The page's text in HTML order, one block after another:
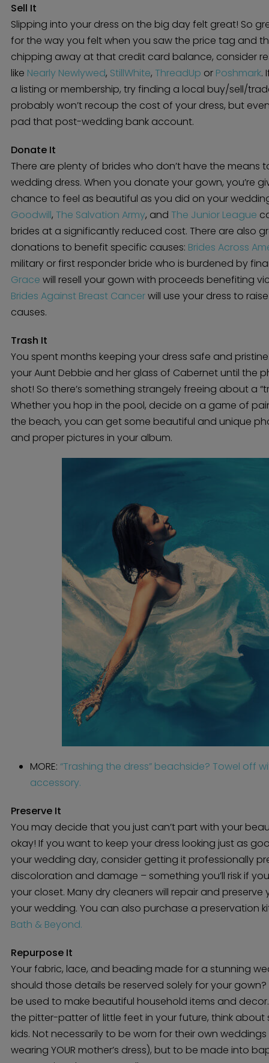
Sell It
Slipping into your dress on the big day felt great! So
for the way you felt when you saw the price tag and
chipping away at that credit card balance, consider
like Nearly Newlywed, StillWhite, ThreadUp or Poshmark.
a listing or membership, try finding a local buy/sell/
probably won’t recoup the cost of your dress, but
pad that post-wedding bank account.
Donate It
There are plenty of brides who don’t have the means
wedding dress. When you donate your gown, you’re
chance to feel as beautiful as you did on your
Goodwill, The Salvation Army, and The Junior League
brides at a significantly reduced cost. There are also
donations to benefit specific causes: Brides Across
military or first responder bride who is burdened by
Grace will resell your gown with proceeds benefiting
Brides Against Breast Cancerwill use your dress to
causes.
Trash It
You spent months keeping your dress safe and
your Aunt Debbie and her glass of Cabernet until the
shot! So there’s something strangely freeing about a
Whether you hop in the pool, decide on a game of
the beach, you can get some beautiful and unique
and proper pictures in your album.
MORE: “Trashing the dress” beachside? Towel off
accessory.
Preserve It
You may decide that you just can’t part with your
okay! If you want to keep your dress looking just as
your wedding day, consider getting it professionally
discoloration and damage – something you’ll risk if
your closet. Many dry cleaners will repair and
your wedding. You can also purchase a preservation
Bath & Beyond.
Repurpose It
Your fabric, lace, and beading made for a stunning
should those details be reserved solely for your
be used to make beautiful household items and
the pitter-patter of little feet in your future, think
kids. Not necessarily to be worn for their own
wearing YOUR mother’s dress), but to be made into